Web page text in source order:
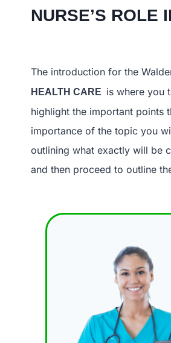
NURSE’S
The introduction for the
HEALTH CARE is where you
highlight the important points
importance of the topic you
outlining what exactly will be
and then proceed to outline